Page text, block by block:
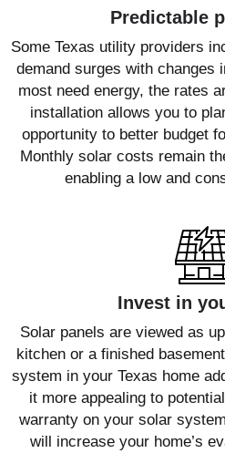
Predictable
Some Texas utility providers
demand surges with changes
most need energy, the rates
installation allows you to
opportunity to better budget
Monthly solar costs remain
enabling a low and
Invest in
Solar panels are viewed as
kitchen or a finished
system in your Texas home
it more appealing to
warranty on your solar
will increase your home’s